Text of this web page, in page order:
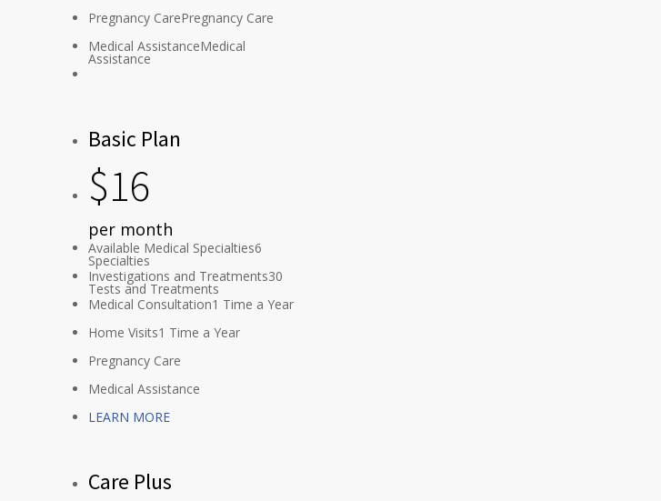
Pregnancy CarePregnancy Care
Medical AssistanceMedical
Assistance
Basic Plan
$16
per month
Available Medical Specialties6
Specialties
Investigations and Treatments30
Tests and Treatments
Medical Consultation1 Time a Year
Home Visits1 Time a Year
Pregnancy Care
Medical Assistance
LEARN MORE
Care Plus